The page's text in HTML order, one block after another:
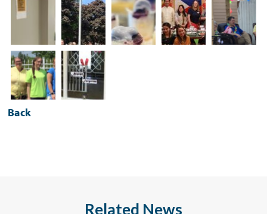
Back
Related News